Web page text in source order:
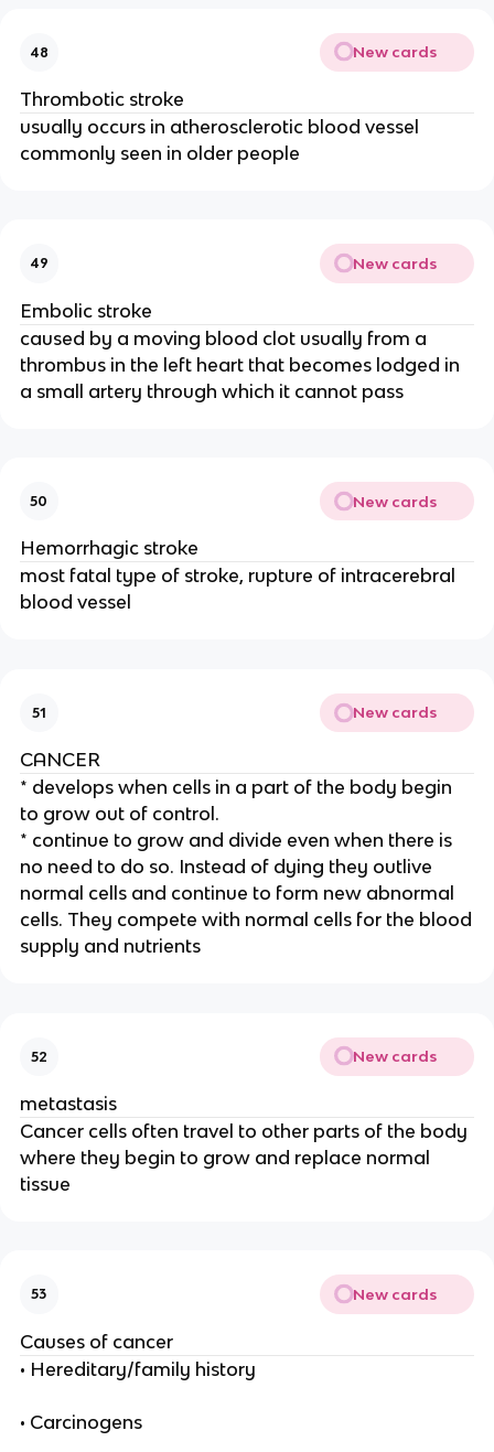
48 New cards
Thrombotic stroke
usually occurs in atherosclerotic blood vessel
commonly seen in older people
49 New cards
Embolic stroke
caused by a moving blood clot usually from a
thrombus in the left heart that becomes lodged in
a small artery through which it cannot pass
50 New cards
Hemorrhagic stroke
most fatal type of stroke, rupture of intracerebral
blood vessel
51 New cards
CANCER
* develops when cells in a part of the body begin
to grow out of control.
* continue to grow and divide even when there is
no need to do so. Instead of dying they outlive
normal cells and continue to form new abnormal
cells. They compete with normal cells for the blood
supply and nutrients
52 New cards
metastasis
Cancer cells often travel to other parts of the body
where they begin to grow and replace normal
tissue
53 New cards
Causes of cancer
• Hereditary/family history
• Carcinogens